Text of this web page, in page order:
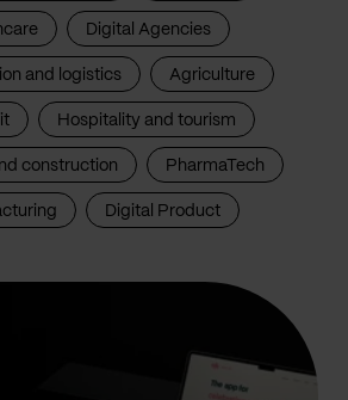
Digital Agencies
and logistics Agriculture
Hospitality and tourism
construction PharmaTech
Digital Product